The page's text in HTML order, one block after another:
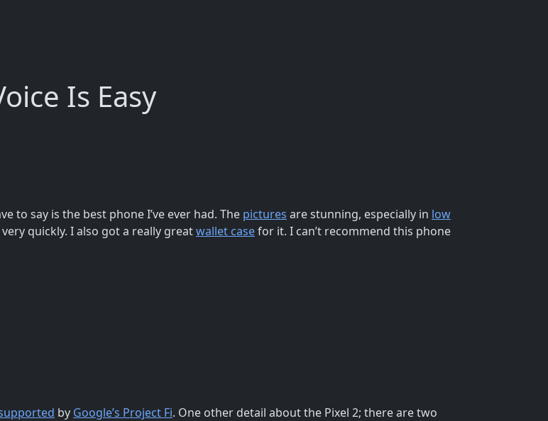
Is Easy
to say is the best phone I’ve ever had. The pictures are stunning, especially in low
quickly. I also got a really greatwallet casefor it. I can’t recommend this phone
by Google’s Project Fi. One other detail about the Pixel 2; there are two